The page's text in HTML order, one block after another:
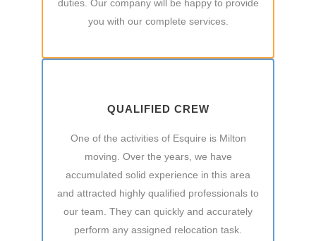
duties. Our company will be happy to provide
you with our complete services.
QUALIFIED CREW
One of the activities of Esquire is Milton
moving. Over the years, we have
accumulated solid experience in this area
and attracted highly qualified professionals to
our team. They can quickly and accurately
perform any assigned relocation task.